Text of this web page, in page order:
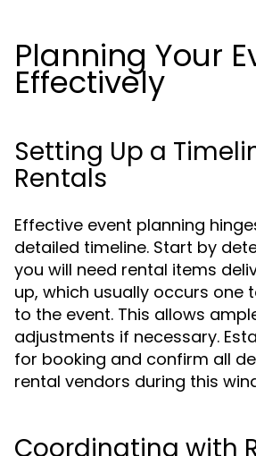
Planning Your
Effectively
Setting Up a
Rentals
Effective event planning
detailed timeline. Start by
you will need rental items
up, which usually occurs one
to the event. This allows
adjustments if necessary.
for booking and confirm all
rental vendors during this
Coordinating with